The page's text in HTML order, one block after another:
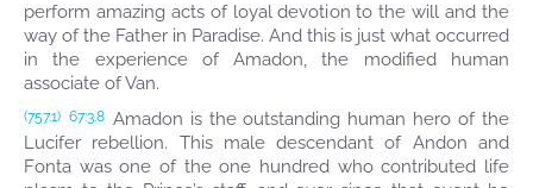
perform amazing acts of loyal devotion to the will and the
way of the Father in Paradise. And this is just what occurred
in the experience of Amadon, the modified human
associate of Van.
(757.1) 67:3.8 Amadon is the outstanding human hero of the
Lucifer rebellion. This male descendant of Andon and
Fonta was one of the one hundred who contributed life